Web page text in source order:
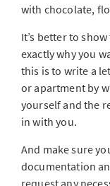
with chocolate,
It’s better to
exactly why you
this is to write a
or apartment by
yourself and the
in with you.
And make sure
documentation
request any